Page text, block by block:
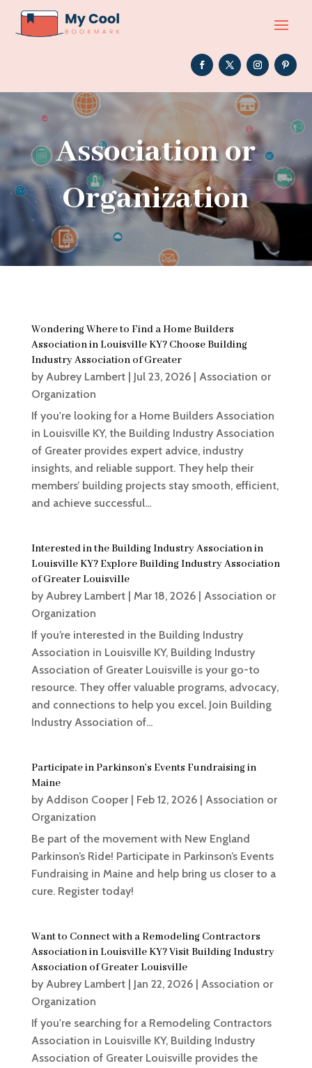
Association or
Organization
Wondering Where to Find a Home Builders
Association in Louisville KY? Choose Building
Industry Association of Greater
by Aubrey Lambert| Jul 23, 2026| Association or
Organization
If you're looking for a Home Builders Association
in Louisville KY, the Building Industry Association
of Greater provides expert advice, industry
insights, and reliable support. They help their
members’ building projects stay smooth, efficient,
and achieve successful...
Interested in the Building Industry Association in
Louisville KY? Explore Building Industry Association
of Greater Louisville
by Aubrey Lambert| Mar 18, 2026| Association or
Organization
If you’re interested in the Building Industry
Association in Louisville KY, Building Industry
Association of Greater Louisville is your go-to
resource. They offer valuable programs, advocacy,
and connections to help you excel. Join Building
Industry Association of...
Participate in Parkinson’s Events Fundraising in
Maine
by Addison Cooper| Feb 12, 2026| Association or
Organization
Be part of the movement with New England
Parkinson’s Ride! Participate in Parkinson’s Events
Fundraising in Maine and help bring us closer to a
cure. Register today!
Want to Connect with a Remodeling Contractors
Association in Louisville KY? Visit Building Industry
Association of Greater Louisville
by Aubrey Lambert| Jan 22, 2026| Association or
Organization
If you're searching for a Remodeling Contractors
Association in Louisville KY, Building Industry
Association of Greater Louisville provides the